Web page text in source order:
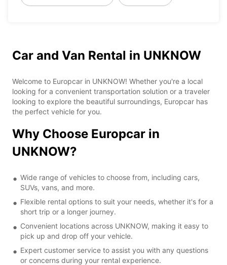
Car and Van Rental in UNKNOW
Welcome to Europcar in UNKNOW! Whether you're a local
looking for a convenient transportation solution or a traveler
looking to explore the beautiful surroundings, Europcar has
the perfect vehicle for you.
Why Choose Europcar in
UNKNOW?
Wide range of vehicles to choose from, including cars,
SUVs, vans, and more.
Flexible rental options to suit your needs, whether it's for a
short trip or a longer journey.
Convenient locations across UNKNOW, making it easy to
pick up and drop off your vehicle.
Expert customer service to assist you with any questions
or concerns during your rental experience.